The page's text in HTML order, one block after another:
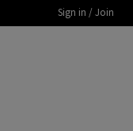
Sign in / Join